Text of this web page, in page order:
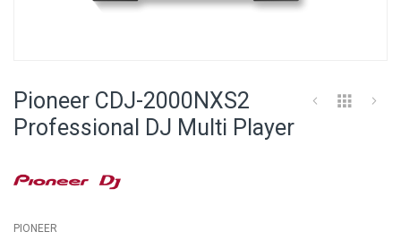
the
beginning
of
Pioneer CDJ-2000NXS2
Professional DJ Multi Player
PIONEER